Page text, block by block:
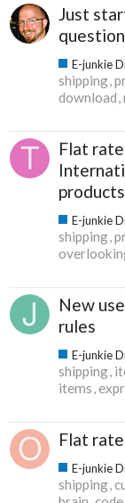
Just
E-junkie
shipping
download
Flat
products
E-junkie
shipping
New
rules
E-junkie
shipping
items
Flat
E-junkie
shipping